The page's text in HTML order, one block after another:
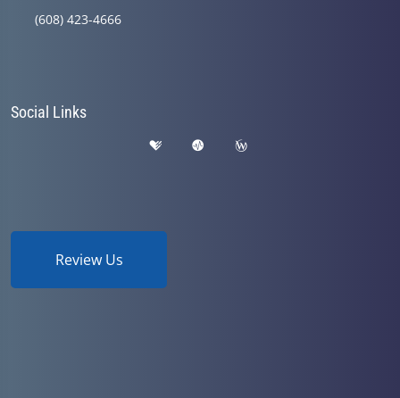
(608) 423-4666
Social Links
Review Us